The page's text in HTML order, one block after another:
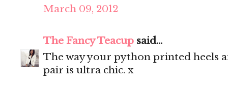
March 09, 2012
The Fancy Teacup said...
The way your python printed heels
pair is ultra chic. x